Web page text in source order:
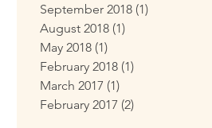
September 2018 (1)
August 2018 (1)
May 2018 (1)
February 2018 (1)
March 2017 (1)
February 2017 (2)